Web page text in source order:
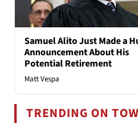
Samuel Alito Just Made a
Announcement About His
Potential Retirement
Matt Vespa
TRENDING ON